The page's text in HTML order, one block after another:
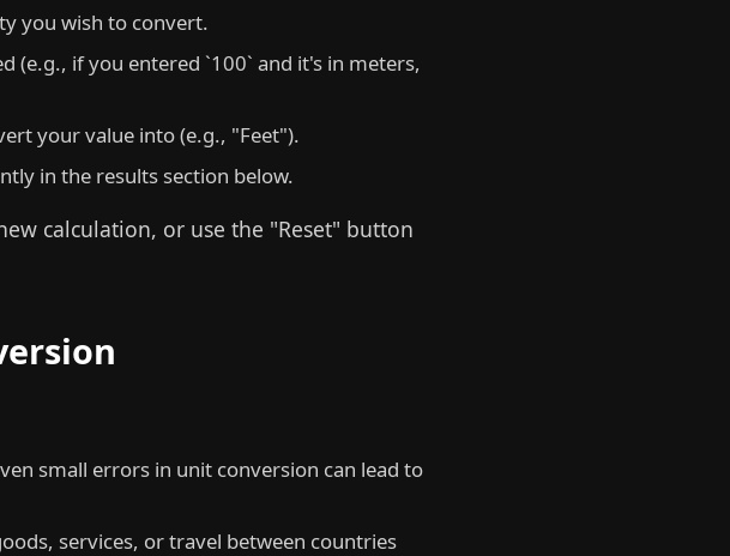
you wish to convert.
(e.g., if you entered `100` and it's in meters,
your value into (e.g., "Feet").
in the results section below.
calculation, or use the "Reset" button
small errors in unit conversion can lead to
services, or travel between countries